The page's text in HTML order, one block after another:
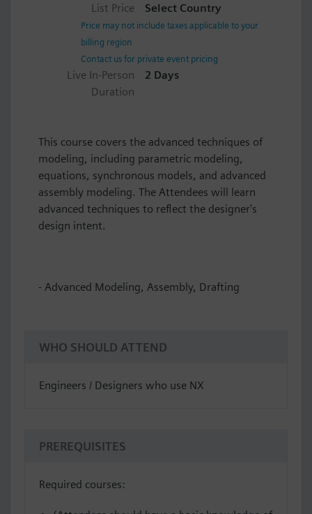
List Price
Select Country
Price may not include taxes applicable to your
billing region
Contact us for private event pricing
Live In-Person
Duration
2 Days
This course covers the advanced techniques of
modeling, including parametric modeling,
equations, synchronous models, and advanced
assembly modeling. The Attendees will learn
advanced techniques to reflect the designer's
design intent.
- Advanced Modeling, Assembly, Drafting
WHO SHOULD ATTEND
Engineers / Designers who use NX
PREREQUISITES
Required courses: